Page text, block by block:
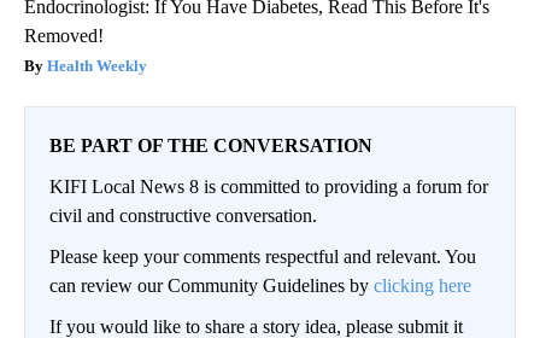
Endocrinologist: If You Have Diabetes, Read This Before It's
Removed!
Health Weekly
BE PART OF THE CONVERSATION
KIFI Local News 8 is committed to providing a forum for
civil and constructive conversation.
Please keep your comments respectful and relevant. You
can review our Community Guidelines by clicking here
If you would like to share a story idea, please submit it